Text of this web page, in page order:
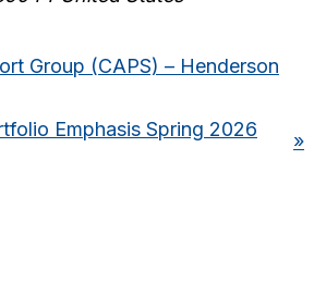
Group (CAPS) – Henderson
Emphasis Spring 2026
»